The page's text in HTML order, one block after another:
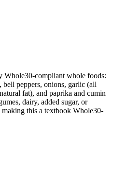
Whole30-compliant whole foods:
bell peppers, onions, garlic (all
fat), and paprika and cumin
dairy, added sugar, or
making this a textbook Whole30-